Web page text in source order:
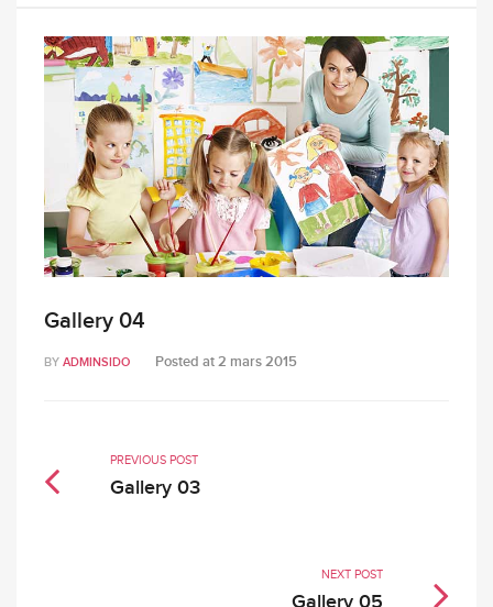
Gallery 04
BY ADMINSIDO Posted at2 mars 2015
PREVIOUS POST
Gallery 03
NEXT POST
Gallery 05